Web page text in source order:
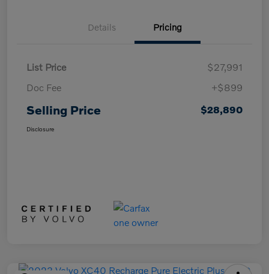
Details Pricing
List Price
$27,991
Doc Fee
+$899
Selling Price $28,890
Disclosure